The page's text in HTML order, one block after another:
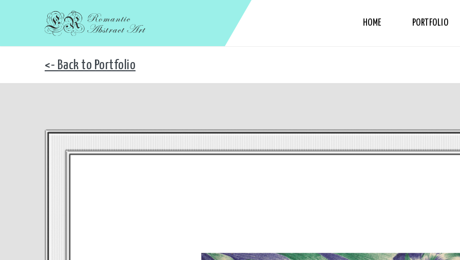
HOME PORTFOLIO
<- Back to Portfolio